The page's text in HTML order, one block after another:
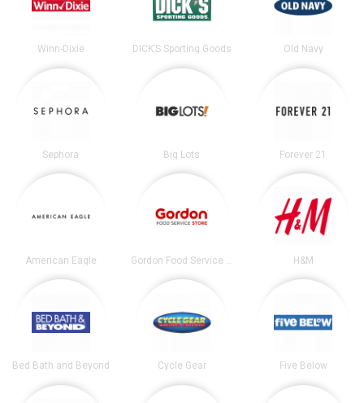
Winn-Dixie DICK’S Sporting Goods Old Navy
Sephora Big Lots Forever 21
American Eagle H&M
Bed Bath and Beyond Cycle Gear Five Below